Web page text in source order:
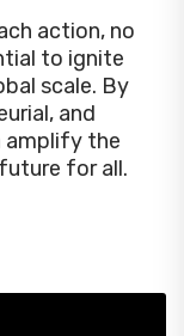
action, no
to ignite
scale. By
and
amplify the
for all.